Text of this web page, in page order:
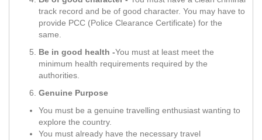
track record and be of good character. You may have to
provide PCC (Police Clearance Certificate) for the
same.
Be in good health -You must at least meet the
minimum health requirements required by the
authorities.
Genuine Purpose
You must be a genuine travelling enthusiast wanting to
explore the country.
You must already have the necessary travel